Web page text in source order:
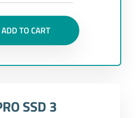
ADD TO CART
SSD 3